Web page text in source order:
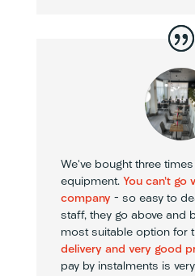
We’ve bought three
equipment. You can’t go
company – so easy to
staff, they go above and
most suitable option for
delivery and very good
pay by instalments is